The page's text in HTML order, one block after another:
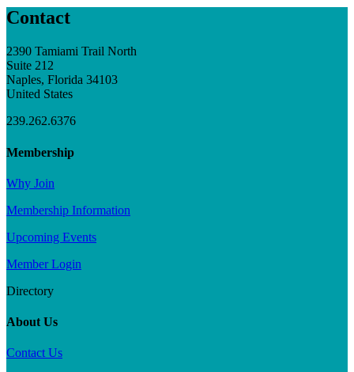
Contact
2390 Tamiami Trail North
Suite 212
Naples, Florida 34103
United States
239.262.6376
Membership
Why Join
Membership Information
Upcoming Events
Member Login
Directory
About Us
Contact Us